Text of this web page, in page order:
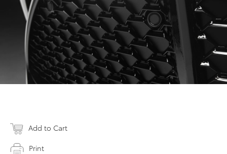
Add to Cart
Print